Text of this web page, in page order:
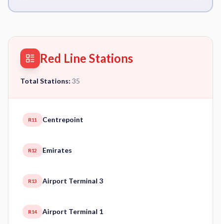
Red Line Stations
Total Stations: 35
R11 Centrepoint
R12 Emirates
R13 Airport Terminal 3
R14 Airport Terminal 1